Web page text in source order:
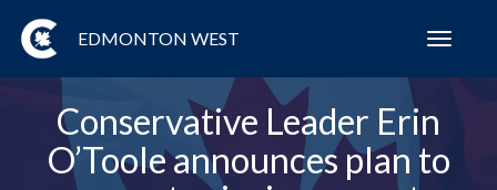
EDMONTON WEST
Conservative Leader Erin
O’Toole announces plan to